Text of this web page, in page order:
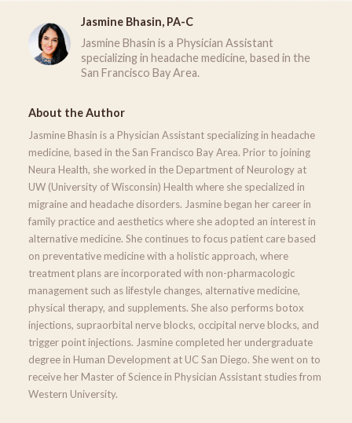
Jasmine Bhasin, PA-C
Jasmine Bhasin is a Physician Assistant
specializing in headache medicine, based in the
San Francisco Bay Area.
About the Author
Jasmine Bhasin is a Physician Assistant specializing in headache
medicine, based in the San Francisco Bay Area. Prior to joining
Neura Health, she worked in the Department of Neurology at
UW (University of Wisconsin) Health where she specialized in
migraine and headache disorders. Jasmine began her career in
family practice and aesthetics where she adopted an interest in
alternative medicine. She continues to focus patient care based
on preventative medicine with a holistic approach, where
treatment plans are incorporated with non-pharmacologic
management such as lifestyle changes, alternative medicine,
physical therapy, and supplements. She also performs botox
injections, supraorbital nerve blocks, occipital nerve blocks, and
trigger point injections. Jasmine completed her undergraduate
degree in Human Development at UC San Diego. She went on to
receive her Master of Science in Physician Assistant studies from
Western University.